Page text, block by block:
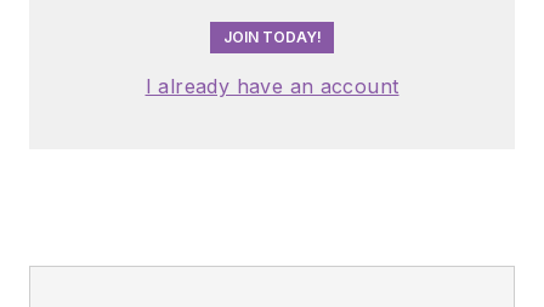
JOIN TODAY!
I already have an account